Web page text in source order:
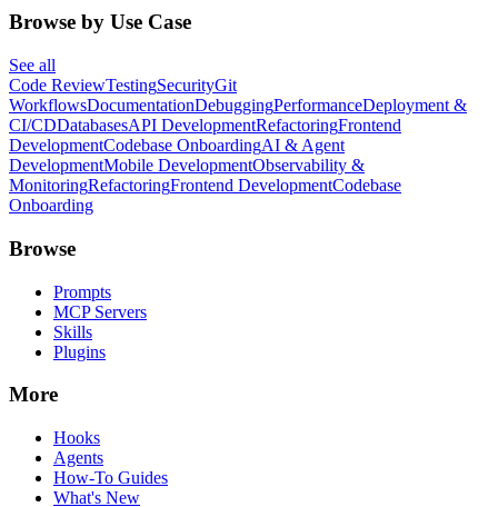
Browse by Use Case
See all
Code ReviewTestingSecurityGit
WorkflowsDocumentationDebuggingPerformanceDeployment &
CI/CDDatabasesAPI DevelopmentRefactoringFrontend
DevelopmentCodebase OnboardingAI & Agent
DevelopmentMobile DevelopmentObservability &
MonitoringRefactoringFrontend DevelopmentCodebase
Onboarding
Browse
Prompts
MCP Servers
Skills
Plugins
More
Hooks
Agents
How-To Guides
What's New